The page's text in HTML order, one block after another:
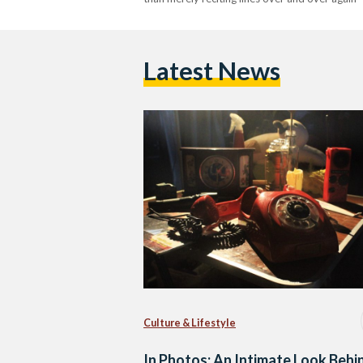
Latest News
Culture & Lifestyle